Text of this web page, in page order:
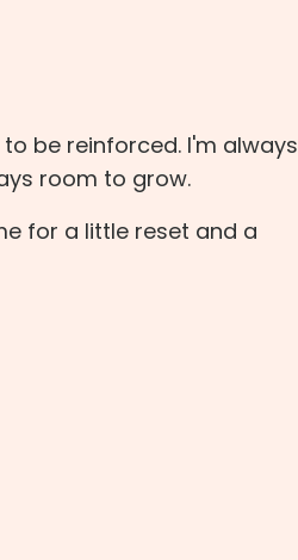
be reinforced. I'm always
room to grow.
for a little reset and a